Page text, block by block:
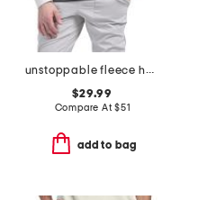
unstoppable fleece half zip top
$29.99
Compare At$51
add to bag